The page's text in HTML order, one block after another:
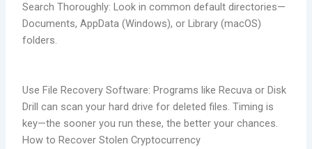
Search Thoroughly: Look in common default directories—
Documents, AppData (Windows), or Library (macOS)
folders.
Use File Recovery Software: Programs like Recuva or Disk
Drill can scan your hard drive for deleted files. Timing is
key—the sooner you run these, the better your chances.
How to Recover Stolen Cryptocurrency